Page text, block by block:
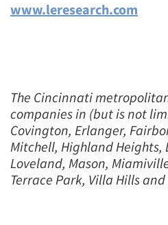
www.leresearch.com
The Cincinnati
companies in (but is not
Covington, Erlanger,
Mitchell, Highland Heights,
Loveland, Mason,
Terrace Park, Villa Hills and